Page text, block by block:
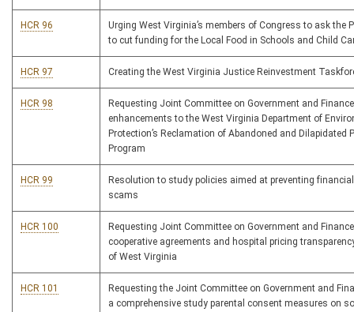
HCR 96
Urging West Virginia’s members of Congress to ask the
to cut funding for the Local Food in Schools and Child
HCR 97 Creating the West Virginia Justice Reinvestment
HCR 98
Requesting Joint Committee on Government and
enhancements to the West Virginia Department of
Protection’s Reclamation of Abandoned and Dilapidated
Program
HCR 99
Resolution to study policies aimed at preventing
scams
HCR 100
Requesting Joint Committee on Government and
cooperative agreements and hospital pricing
of West Virginia
HCR 101
Requesting the Joint Committee on Government and
a comprehensive study parental consent measures on